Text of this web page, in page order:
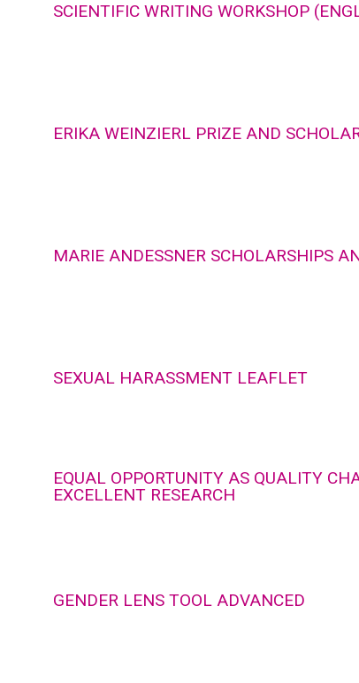
SCIENTIFIC WRITING WORKSHOP
ERIKA WEINZIERL PRIZE AND
MARIE ANDESSNER SCHOLARSHIPS
SEXUAL HARASSMENT LEAFLET
EQUAL OPPORTUNITY AS QUALITY
EXCELLENT RESEARCH
GENDER LENS TOOL ADVANCED